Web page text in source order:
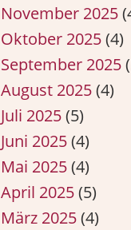
November 2025
Oktober 2025(4)
September 2025
August 2025(4)
Juli 2025(5)
Juni 2025(4)
Mai 2025(4)
April 2025(5)
März 2025(4)